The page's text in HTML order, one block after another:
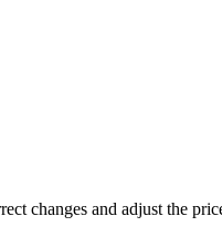
changes and adjust the